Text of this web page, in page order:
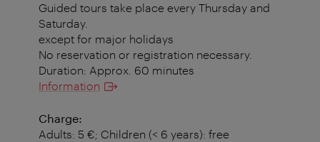
Guided tours take place every Thursday and
Saturday.
except for major holidays
No reservation or registration necessary.
Duration: Approx. 60 minutes
Information
Charge:
Adults: 5 €; Children (< 6 years): free